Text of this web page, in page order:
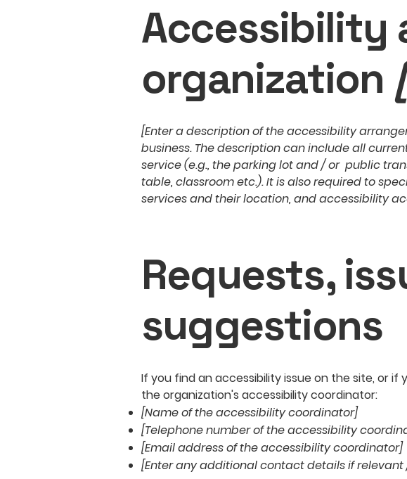
Accessibility
organization
[Enter a description of the accessibility
business. The description can include all
service (e.g., the parking lot and / or public
table, classroom etc.). It is also required to
services and their location, and accessibility
Requests,
suggestions
If you find an accessibility issue on the site, or
the organization's accessibility coordinator:
[Name of the accessibility coordinator]
[Telephone number of the accessibility
[Email address of the accessibility coordinator]
[Enter any additional contact details if